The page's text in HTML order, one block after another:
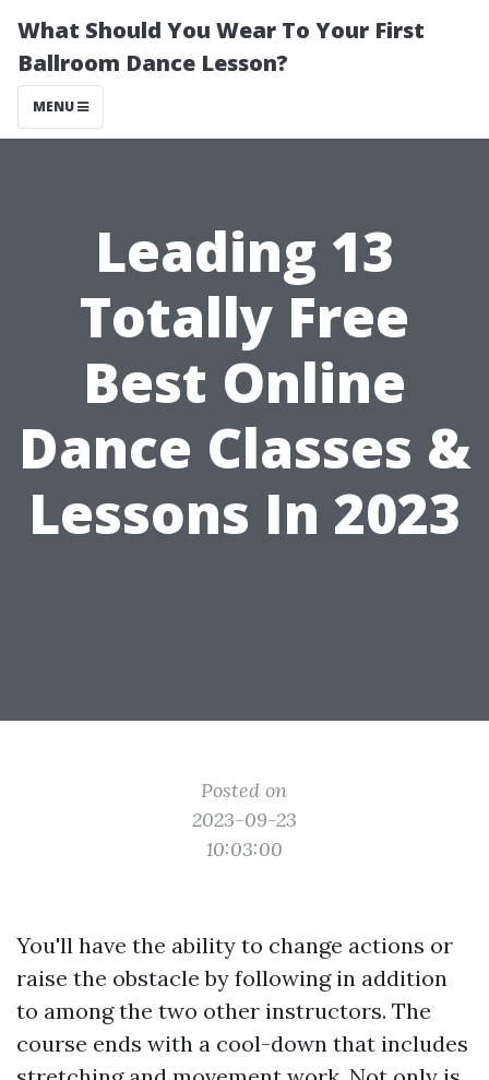
What Should You Wear To Your First
Ballroom Dance Lesson?
MENU
Leading 13
Totally Free
Best Online
Dance Classes &
Lessons In 2023
Posted on
2023-09-23
10:03:00
You'll have the ability to change actions or
raise the obstacle by following in addition
to among the two other instructors. The
course ends with a cool-down that includes